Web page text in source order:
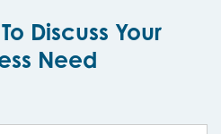
Discuss Your
Need